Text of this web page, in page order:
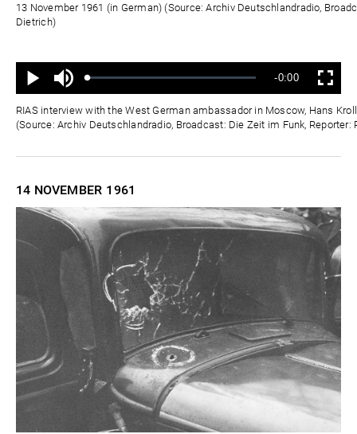
13 November 1961 (in German) (Source: Archiv Deutschlandradio,
Dietrich)
Wiedergabe
Ton
aus
Geladen:
Status:
Verbleibende
Zeit
-0:00 Vollbild
RIAS interview with the West German ambassador in Moscow, Hans
(Source: Archiv Deutschlandradio, Broadcast: Die Zeit im Funk, Reporter:
14 NOVEMBER 1961